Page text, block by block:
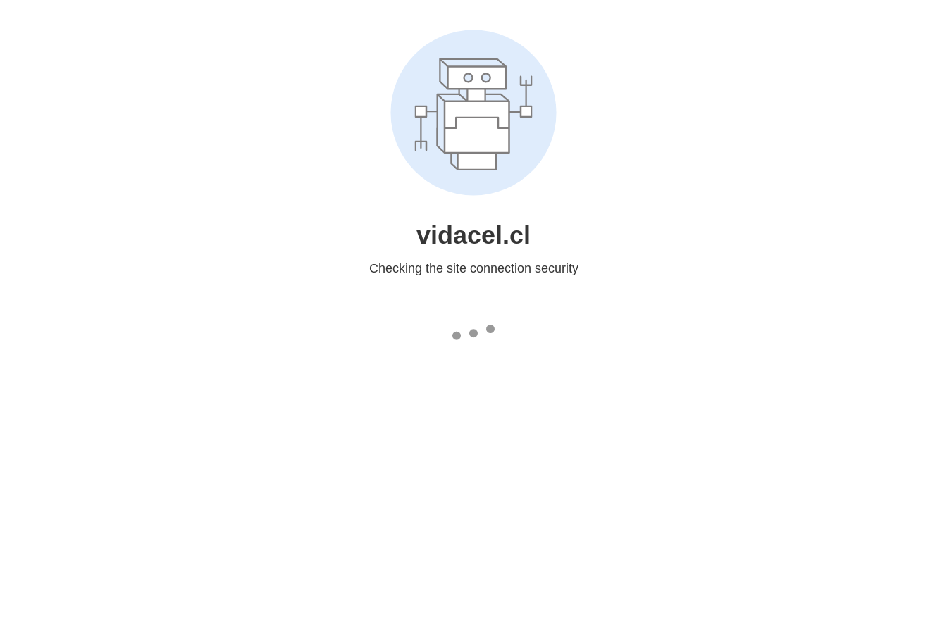
vidacel.cl
Checking the site connection security